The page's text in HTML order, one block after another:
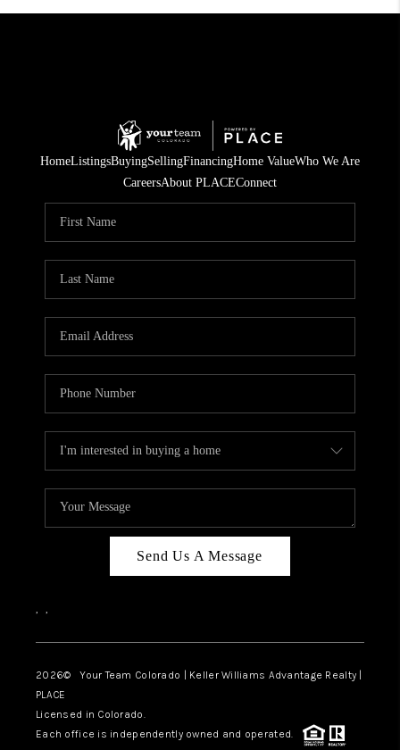
HomeListingsBuyingSellingFinancingHome ValueWho We Are
CareersAbout PLACEConnect
Send Us A Message
, ,
2026© Your Team Colorado | Keller Williams Advantage Realty |
PLACE
Licensed in Colorado.
Each office is independently owned and operated.